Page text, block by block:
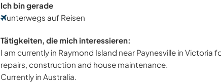
Ich bin gerade
unterwegs auf Reisen
Tätigkeiten, die mich interessieren:
I am currently in Raymond Island near Paynesville in Victoria
repairs, construction and house maintenance.
Currently in Australia.